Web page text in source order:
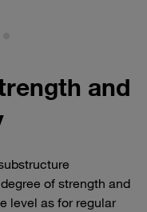
and
of strength and
level as for regular